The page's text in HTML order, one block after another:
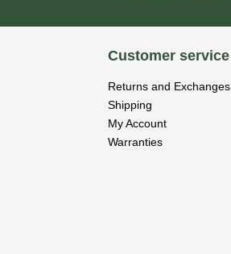
Customer service
Returns and Exchanges
Shipping
My Account
Warranties